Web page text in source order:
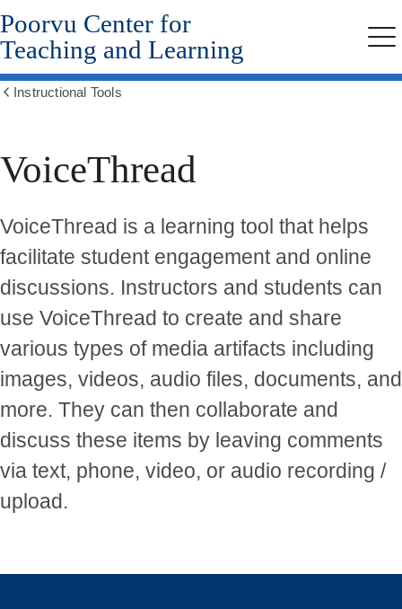
Skip
to
main
content
Poorvu Center for
Teaching and Learning
Instructional Tools
VoiceThread
VoiceThread is a learning tool that helps
facilitate student engagement and online
discussions. Instructors and students can
use VoiceThread to create and share
various types of media artifacts including
images, videos, audio files, documents, and
more. They can then collaborate and
discuss these items by leaving comments
via text, phone, video, or audio recording /
upload.